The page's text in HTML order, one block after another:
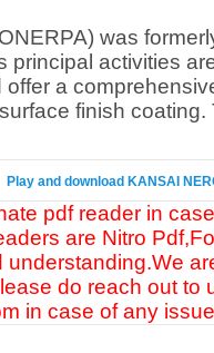
was
principal activities
a
finish
Play and download KANSAI
pdf reader in
are Nitro
do reach out to
in case of any